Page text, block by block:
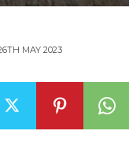
MAY 2023